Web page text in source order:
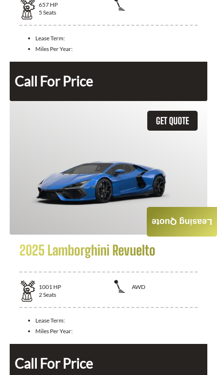
657 HP
5 Seats
Lease Term:
Miles Per Year:
Call For Price
GET QUOTE
2025 Lamborghini Revuelto
1001 HP
AWD
2Seats
Lease Term:
Miles Per Year:
Call For Price
Leasing Quote